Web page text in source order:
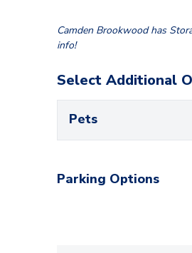
Camden Brookwood has
info!
Select Additional
Pets
Parking Options